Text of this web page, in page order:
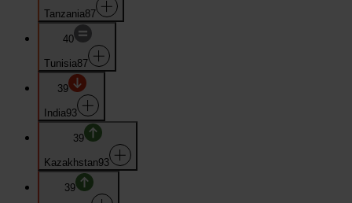
Tanzania87
40
Tunisia87
39
India93
39
Kazakhstan93
39